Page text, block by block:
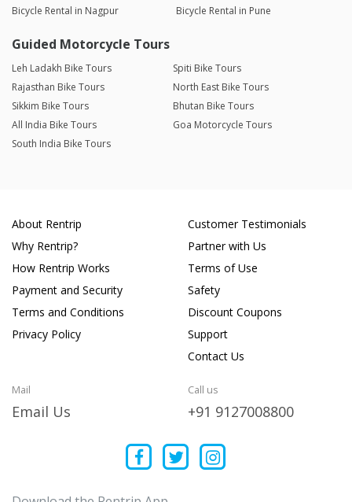
Bicycle Rental in Nagpur
Bicycle Rental in Pune
Guided Motorcycle Tours
Leh Ladakh Bike Tours
Spiti Bike Tours
Rajasthan Bike Tours
North East Bike Tours
Sikkim Bike Tours
Bhutan Bike Tours
All India Bike Tours
Goa Motorcycle Tours
South India Bike Tours
About Rentrip
Why Rentrip?
How Rentrip Works
Payment and Security
Terms and Conditions
Privacy Policy
Customer Testimonials
Partner with Us
Terms of Use
Safety
Discount Coupons
Support
Contact Us
Mail
Email Us
Call us
+91 9127008800